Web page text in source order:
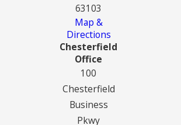
63103
Map &
Directions
Chesterfield
Office
100
Chesterfield
Business
Pkwy